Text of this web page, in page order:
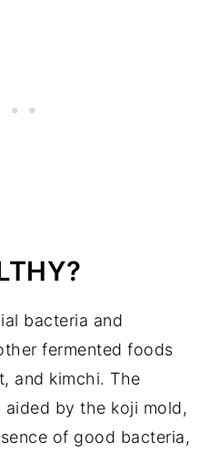
bacteria and
fermented foods
and kimchi. The
by the koji mold,
of good bacteria,